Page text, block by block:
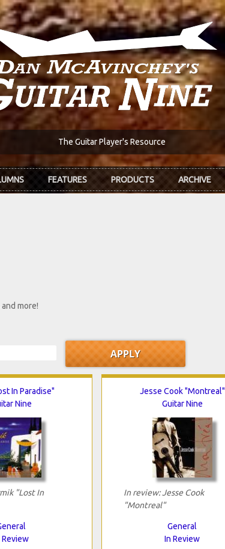
The Guitar Player's Resource
FEATURES PRODUCTS ARCHIVE
more!
In Paradise"
Nine
"Lost In
Review
Jesse Cook "Montreal"
Guitar Nine
In review: Jesse Cook
"Montreal"
General
In Review